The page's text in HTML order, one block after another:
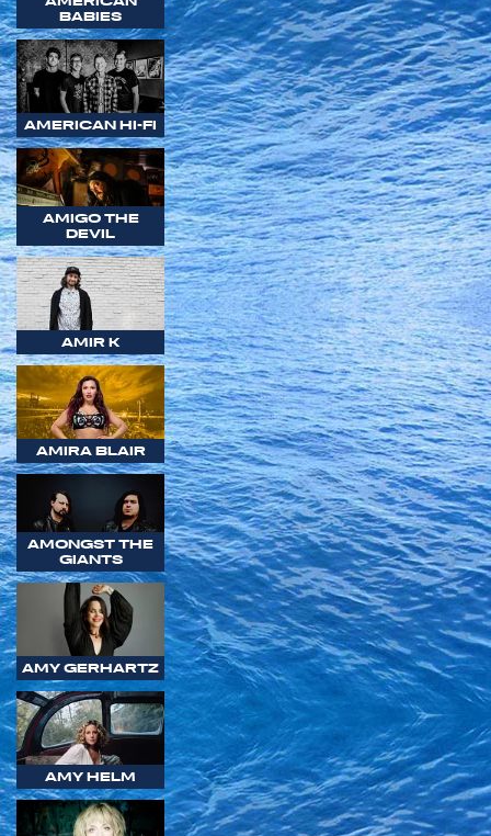
BABIES
AMERICAN HI-FI
AMIGO THE
DEVIL
AMIR K
AMIRA BLAIR
AMONGST THE
GIANTS
AMY GERHARTZ
AMY HELM